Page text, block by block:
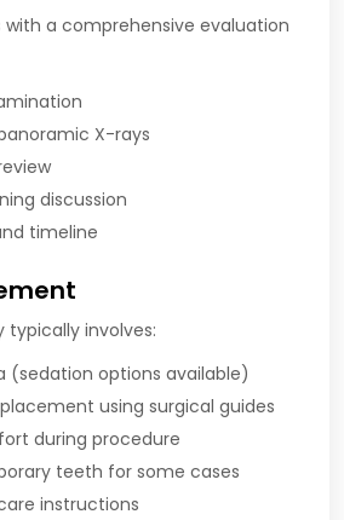
with a comprehensive evaluation
X-rays
discussion
timeline
typically involves:
(sedation options available)
using surgical guides
during procedure
teeth for some cases
instructions